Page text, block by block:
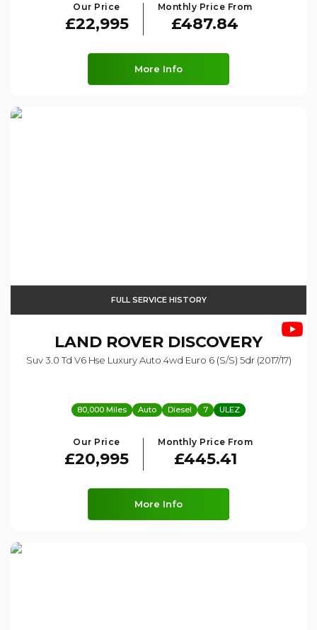
Our Price
£22,995
Monthly Price From
£487.84
More Info
FULL SERVICE HISTORY
LAND ROVER DISCOVERY
Suv 3.0 Td V6 Hse Luxury Auto 4wd Euro 6 (s/s) 5dr (2017/17)
80,000 Miles Auto Diesel 7 ULEZ
Our Price
£20,995
Monthly Price From
£445.41
More Info